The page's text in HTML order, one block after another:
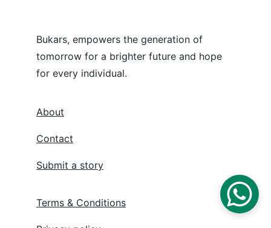
About
Contact
Submit a story
Bukars, empowers the generation of
tomorrow for a brighter future and hope
for every individual.
Terms & Conditions